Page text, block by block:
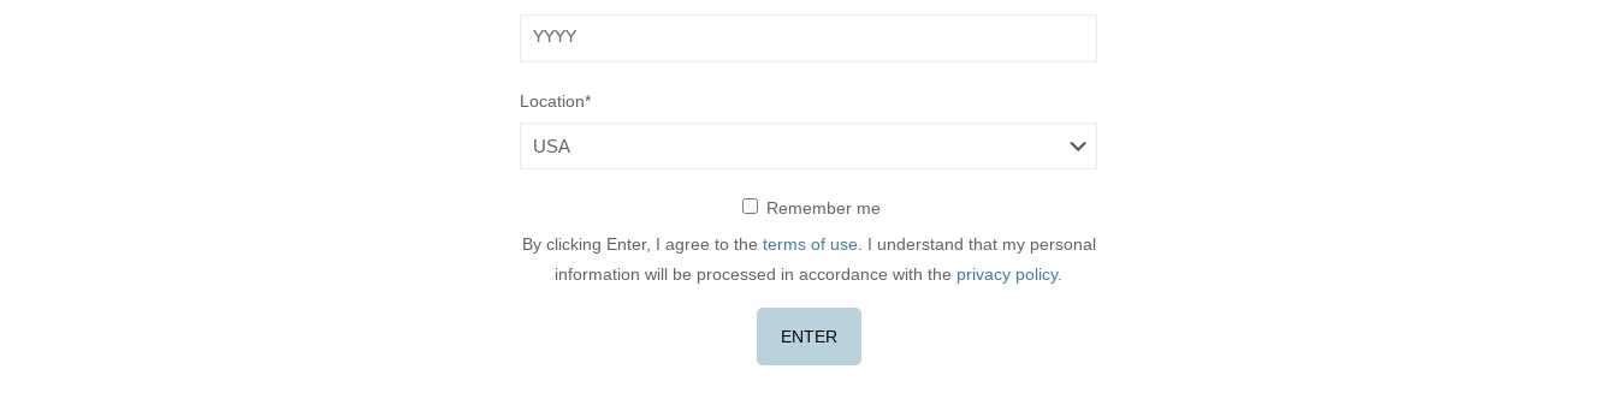
Year
Location*
Remember me
By clicking Enter, I agree to the terms of use. I understand that my personal
information will be processed in accordance with the privacy policy.